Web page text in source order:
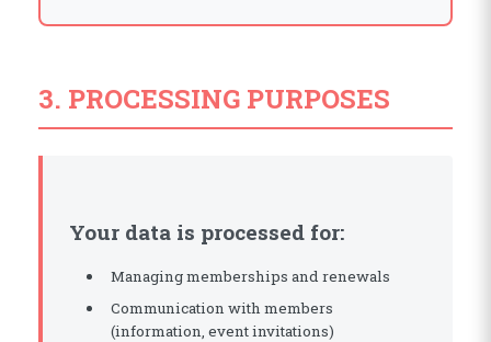
3. PROCESSING PURPOSES
Your data is processed for:
Managing memberships and renewals
Communication with members
(information, event invitations)